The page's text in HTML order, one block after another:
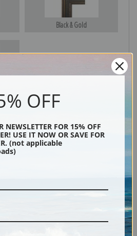
Black & Gold
Description
& Returns
OFF
NEWSLETTER FOR 15% OFF
USE IT NOW OR SAVE FOR
(not applicable